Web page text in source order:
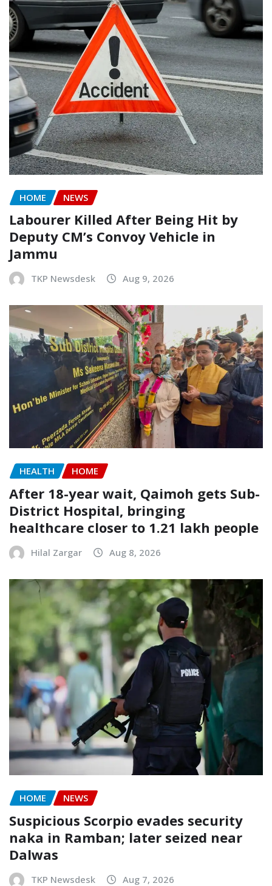
HOME NEWS
Labourer Killed After Being Hit by
Deputy CM’s Convoy Vehicle in
Jammu
TKP Newsdesk Aug 9, 2026
HEALTH HOME
After 18-year wait, Qaimoh gets Sub-
District Hospital, bringing
healthcare closer to 1.21 lakh people
Hilal Zargar Aug 8, 2026
HOME NEWS
Suspicious Scorpio evades security
naka in Ramban; later seized near
Dalwas
TKP Newsdesk Aug 7, 2026